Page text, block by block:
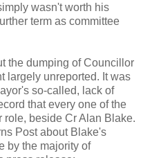
wasn't worth his
term as committee
the dumping of Councillor
largely unreported. It was
so-called, lack of
that every one of the
role, beside Cr Alan Blake.
Post about Blake's
by the majority of